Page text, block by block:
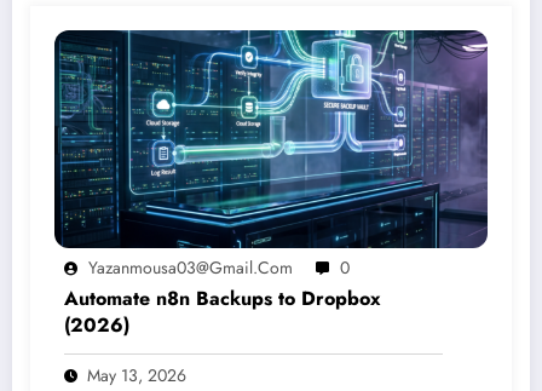
Yazanmousa03@gmail.com 0
Automate n8n Backups to Dropbox
(2026)
May 13, 2026